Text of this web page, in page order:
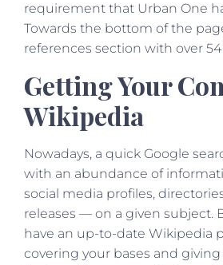
requirement that Urban One
Towards the bottom of the
references section with over
Getting Your
Wikipedia
Nowadays, a quick Google
with an abundance of
social media profiles,
releases — on a given subject.
have an up-to-date Wikipedia
covering your bases and giving